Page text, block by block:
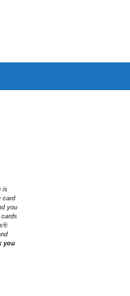
is
card
you
you